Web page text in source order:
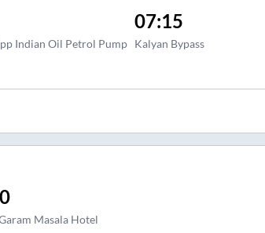
Indian Oil Petrol Pump
07:15
Kalyan Bypass
Masala Hotel